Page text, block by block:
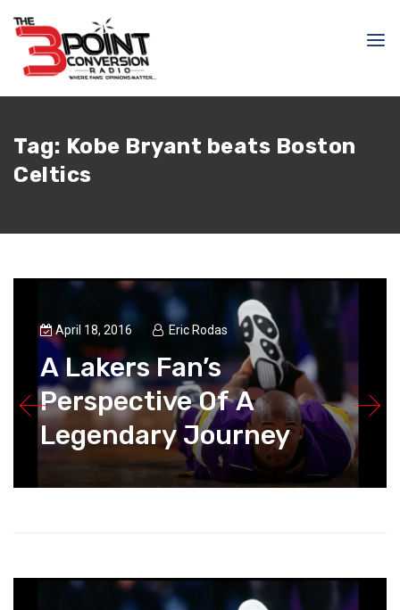
Tag: Kobe Bryant beats Boston
Celtics
April 18, 2016 Eric Rodas
A Lakers Fan’s
Perspective Of A
Legendary Journey